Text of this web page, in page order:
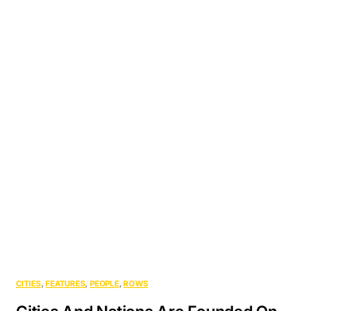
CITIES FEATURES PEOPLE ROWS